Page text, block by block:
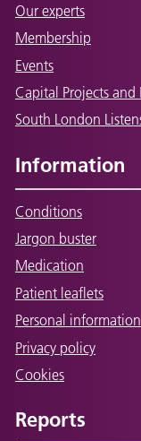
Our experts
Membership
Events
Capital Projects
South London
Information
Conditions
Jargon buster
Medication
Patient leaflets
Personal
Privacy policy
Cookies
Reports